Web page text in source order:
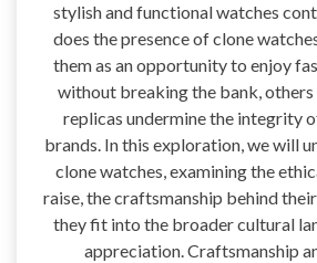
stylish and functional watches
does the presence of clone
them as an opportunity to enjoy
without breaking the bank, others
replicas undermine the integrity
brands. In this exploration, we will
clone watches, examining the
raise, the craftsmanship behind
they fit into the broader cultural
appreciation. Craftsmanship